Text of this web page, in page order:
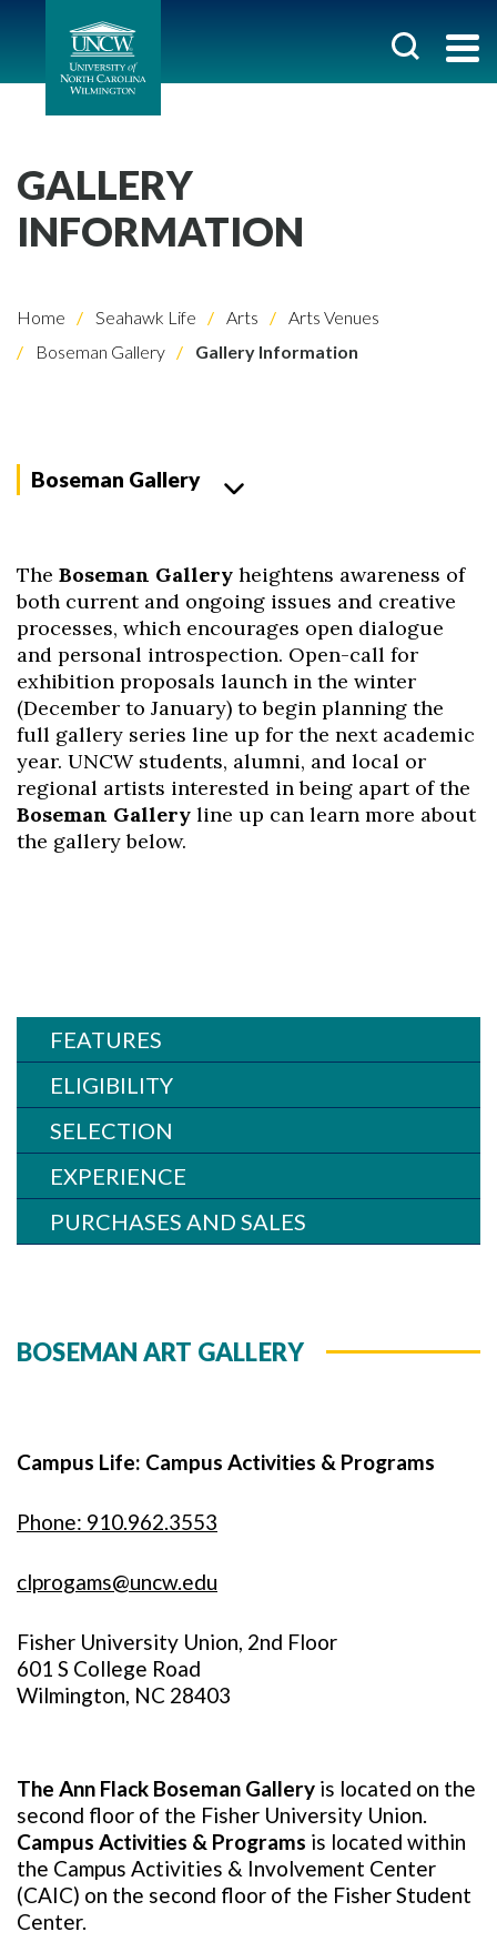
Skip to header
Skip to Content
Skip to Footer
GALLERY
INFORMATION
Home Seahawk Life Arts
Arts Venues
Boseman Gallery
Gallery Information
Boseman Gallery
The Boseman Gallery heightens awareness of
both current and ongoing issues and creative
processes, which encourages open dialogue
and personal introspection. Open-call for
exhibition proposals launch in the winter
(December to January) to begin planning the
full gallery series line up for the next academic
year. UNCW students, alumni, and local or
regional artists interested in being apart of the
Boseman Gallery line up can learn more about
the gallery below.
FEATURES
ELIGIBILITY
SELECTION
EXPERIENCE
PURCHASES AND SALES
BOSEMAN ART GALLERY
Campus Life: Campus Activities & Programs
Phone: 910.962.3553
clprogams@uncw.edu
Fisher University Union, 2nd Floor
601 S College Road
Wilmington, NC 28403
The Ann Flack Boseman Gallery is located on the
second floor of the Fisher University Union.
Campus Activities & Programs is located within
the Campus Activities & Involvement Center
(CAIC) on the second floor of the Fisher Student
Center.